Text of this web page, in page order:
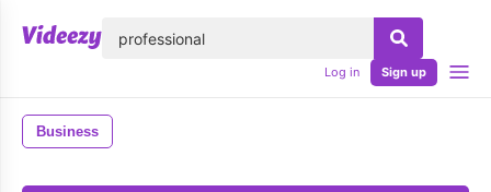
Log in Sign up
Business